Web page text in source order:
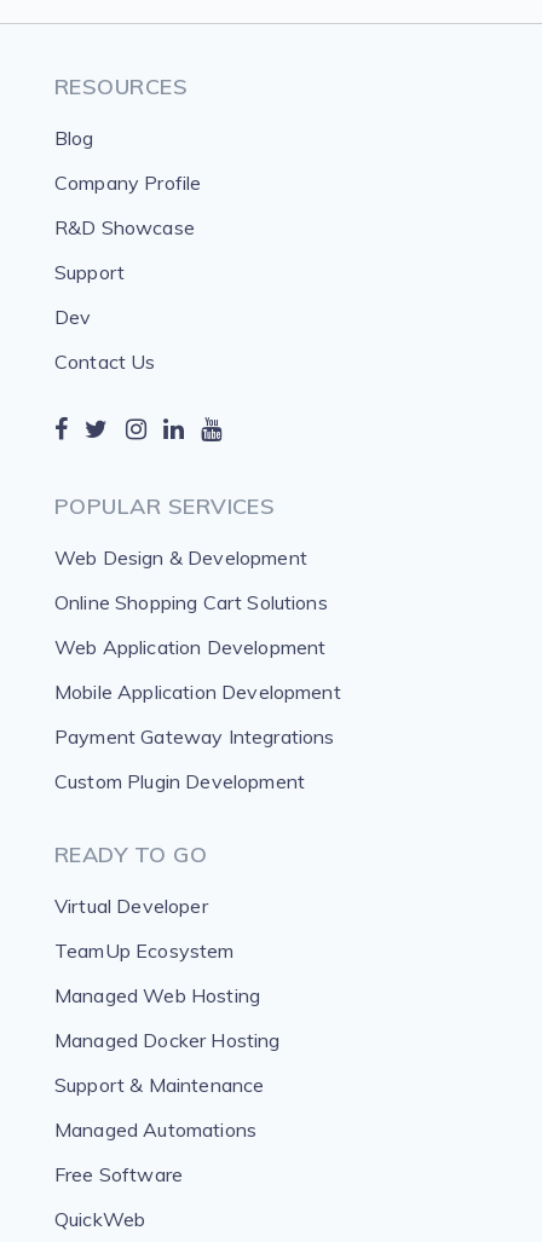
RESOURCES
Blog
Company Profile
R&D Showcase
Support
Dev
Contact Us
POPULAR SERVICES
Web Design & Development
Online Shopping Cart Solutions
Web Application Development
Mobile Application Development
Payment Gateway Integrations
Custom Plugin Development
READY TO GO
Virtual Developer
TeamUp Ecosystem
Managed Web Hosting
Managed Docker Hosting
Support & Maintenance
Managed Automations
Free Software
QuickWeb